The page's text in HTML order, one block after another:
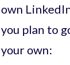
own
you plan to
your own: